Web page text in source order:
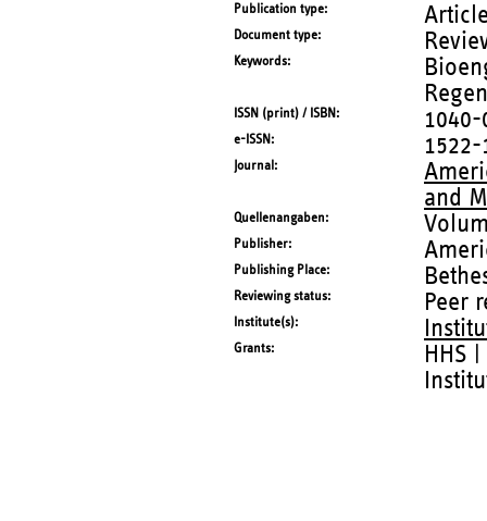
Publication type
Document type
Keywords
ISSN (print) / ISBN 1040-
e-ISSN 1522-
Journal
and
Quellenangaben
Publisher
Publishing Place
Reviewing status Peer
Institute(s)
Grants
HHS